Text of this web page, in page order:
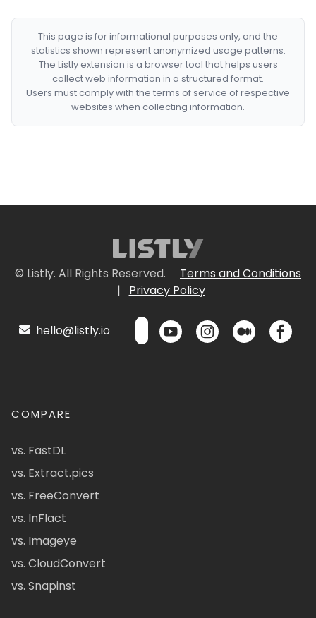
This page is for informational purposes only, and the
statistics shown represent anonymized usage patterns.
The Listly extension is a browser tool that helps users
collect web information in a structured format.
Users must comply with the terms of service of respective
websites when collecting information.
© Listly. All Rights Reserved.
Terms and Conditions
|
Privacy Policy
hello@listly.io
COMPARE
vs. FastDL
vs. Extract.pics
vs. FreeConvert
vs. InFlact
vs. Imageye
vs. CloudConvert
vs. Snapinst